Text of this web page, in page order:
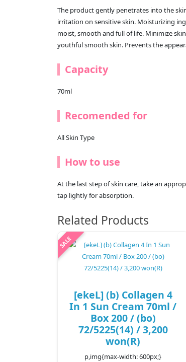
The product gently penetrates into the
irritation on sensitive skin. Moisturizing
moist, smooth and full of life. Minimize
youthful smooth skin. Prevents the
Capacity
70ml
Recomended for
All Skin Type
How to use
At the last step of skin care, take an
tap lightly for absorption.
Related Products
[ekeL] (b) Collagen 4
In 1 Sun Cream 70ml /
Box 200 / (bo)
72/5225(14) / 3,200
won(R)
p,img{max-width: 600px;}